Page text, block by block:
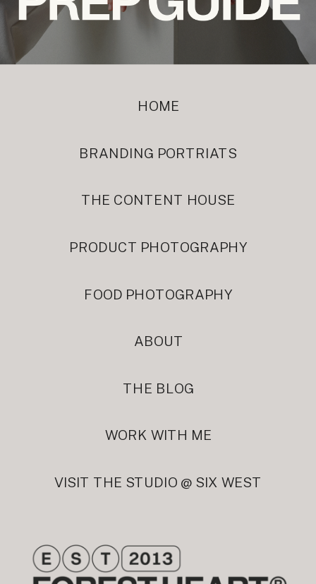
ABOUT
HOME
VISIT THE STUDIO @ SIX WEST
FOOD PHOTOGRAPHY
BRANDING PORTRIATS
PRODUCT PHOTOGRAPHY
THE CONTENT HOUSE
THE BLOG
WORK WITH ME